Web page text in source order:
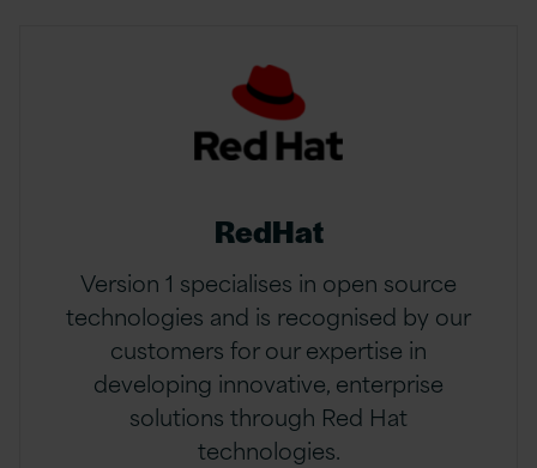
RedHat
Version 1 specialises in open source
technologies and is recognised by our
customers for our expertise in
developing innovative, enterprise
solutions through Red Hat
technologies.